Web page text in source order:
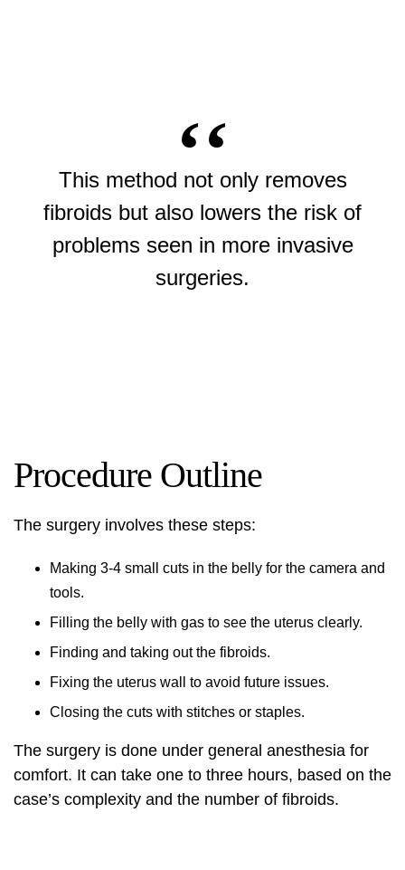
This method not only removes
fibroids but also lowers the risk of
problems seen in more invasive
surgeries.
Procedure Outline
The surgery involves these steps:
Making 3-4 small cuts in the belly for the camera and
tools.
Filling the belly with gas to see the uterus clearly.
Finding and taking out the fibroids.
Fixing the uterus wall to avoid future issues.
Closing the cuts with stitches or staples.
The surgery is done under general anesthesia for
comfort. It can take one to three hours, based on the
case’s complexity and the number of fibroids.